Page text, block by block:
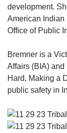
development.
American Indian
Office of Public
Bremner is a
Affairs (BIA) and
Hard, Making a
public safety in